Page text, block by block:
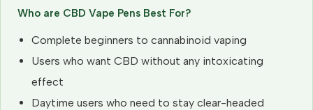
Who are CBD Vape Pens Best For?
Complete beginners to cannabinoid vaping
Users who want CBD without any intoxicating
effect
Daytime users who need to stay clear-headed